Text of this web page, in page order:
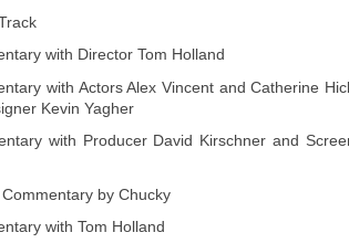
with Director Tom Holland
with Actors Alex Vincent and Catherine
Kevin Yagher
with Producer David Kirschner and
by Chucky
with Tom Holland